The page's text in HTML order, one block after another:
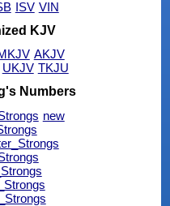
ISV VIN
KJV
AKJV
UKJV TKJU
Numbers
new